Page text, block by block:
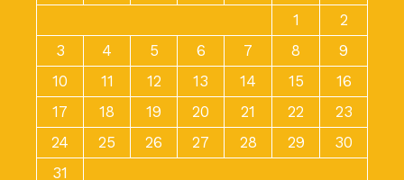
1
2
3
4 5 6 7 8
9
10
11 12 13 14 15
16
17
18 19 20 21 22
23
24
25 26 27 28 29
30
31